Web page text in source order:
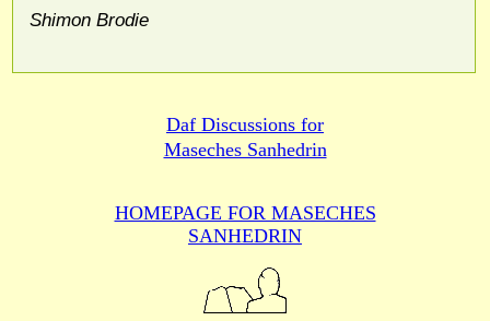
Shimon Brodie
Daf Discussions for
Maseches Sanhedrin
HOMEPAGE FOR MASECHES
SANHEDRIN